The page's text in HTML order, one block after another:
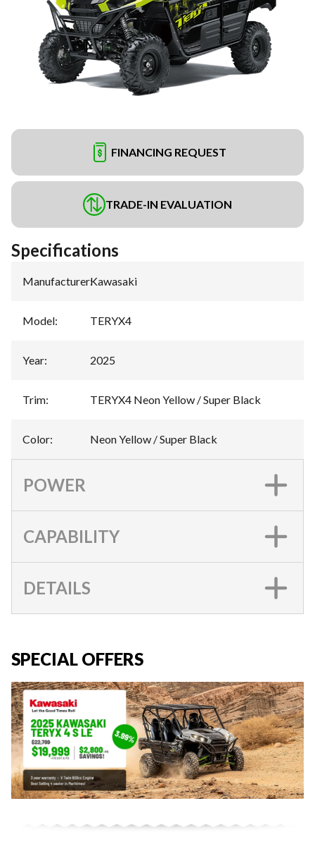
FINANCING REQUEST
TRADE-IN EVALUATION
Specifications
Manufacturer:Kawasaki
Model: TERYX4
Year: 2025
Trim: TERYX4 Neon Yellow / Super Black
Color: Neon Yellow / Super Black
POWER
CAPABILITY
DETAILS
SPECIAL OFFERS